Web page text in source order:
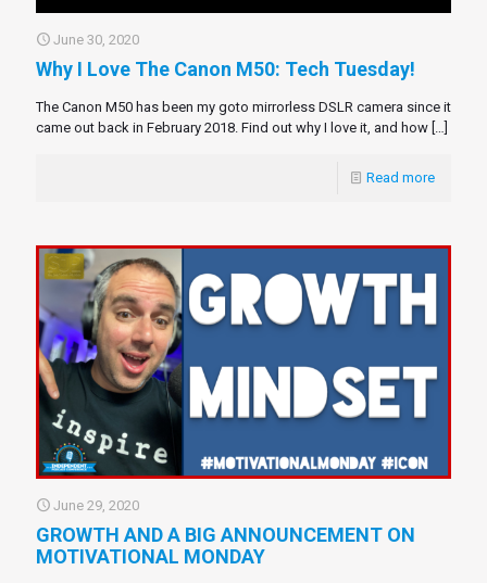
June 30, 2020
Why I Love The Canon M50: Tech Tuesday!
The Canon M50 has been my goto mirrorless DSLR camera since it
came out back in February 2018. Find out why I love it, and how […]
Read more
June 29, 2020
GROWTH AND A BIG ANNOUNCEMENT ON
MOTIVATIONAL MONDAY